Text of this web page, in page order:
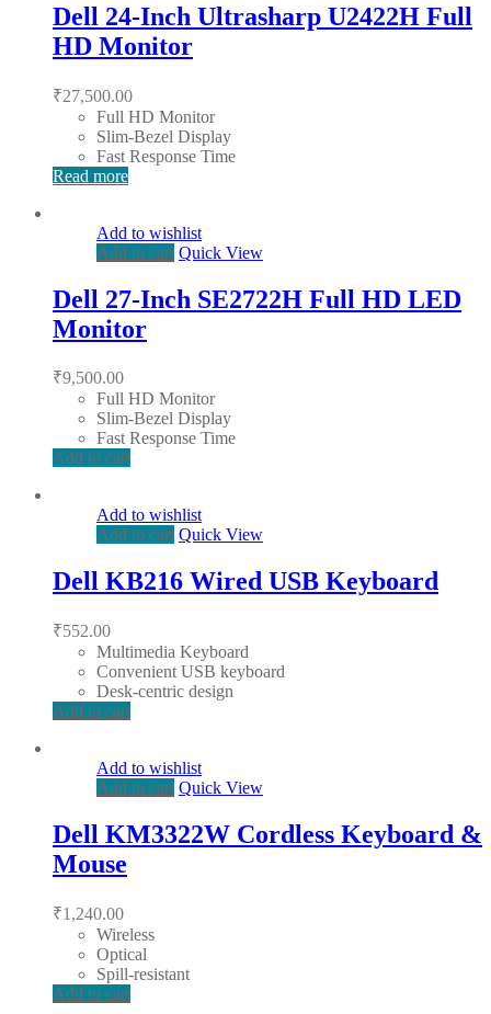
Dell 24-Inch Ultrasharp U2422H Full
HD Monitor
₹27,500.00
Full HD Monitor
Slim-Bezel Display
Fast Response Time
Read more
Add to wishlist
Add to cart Quick View
Dell 27-Inch SE2722H Full HD LED
Monitor
₹9,500.00
Full HD Monitor
Slim-Bezel Display
Fast Response Time
Add to cart
Add to wishlist
Add to cart Quick View
Dell KB216 Wired USB Keyboard
₹552.00
Multimedia Keyboard
Convenient USB keyboard
Desk-centric design
Add to cart
Add to wishlist
Add to cart Quick View
Dell KM3322W Cordless Keyboard &
Mouse
₹1,240.00
Wireless
Optical
Spill-resistant
Add to cart